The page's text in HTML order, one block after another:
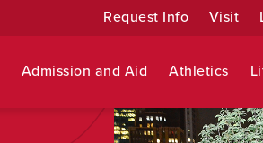
Request Info Visit
Admission and Aid Athletics